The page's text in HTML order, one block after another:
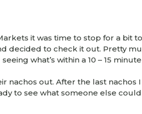
it was time to stop for a bit
decided to check it out. Pretty
what’s within a 10 – 15
nachos out. After the last nachos
to see what someone else